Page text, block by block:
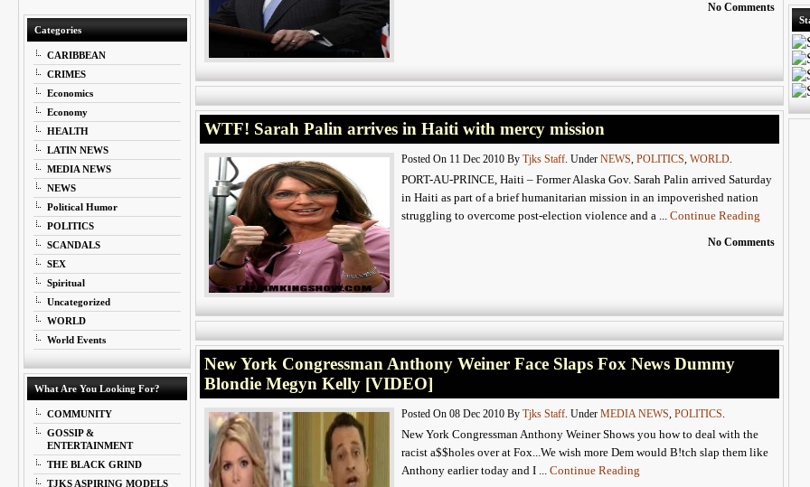
Categories
CARIBBEAN
CRIMES
Economics
Economy
HEALTH
LATIN NEWS
MEDIA NEWS
NEWS
Political Humor
POLITICS
SCANDALS
SEX
Spiritual
Uncategorized
WORLD
World Events
What Are You Looking For?
COMMUNITY
GOSSIP &
ENTERTAINMENT
THE BLACK GRIND
TJKS ASPIRING MODELS
No Comments
WTF! Sarah Palin arrives in Haiti with mercy mission
Posted On 11 Dec 2010 ByTjks Staff. UnderNEWS,POLITICS,WORLD.
PORT-AU-PRINCE, Haiti – Former Alaska Gov. Sarah Palin arrived Saturday
in Haiti as part of a brief humanitarian mission in an impoverished nation
struggling to overcome post-election violence and a ...Continue Reading
No Comments
New York Congressman Anthony Weiner Face Slaps Fox News Dummy
Blondie Megyn Kelly [VIDEO]
Posted On 08 Dec 2010 ByTjks Staff. UnderMEDIA NEWS,POLITICS.
New York Congressman Anthony Weiner Shows you how to deal with the
racist a$$holes over at Fox...We wish more Dem would B!tch slap them like
Anthony earlier today and I ...Continue Reading